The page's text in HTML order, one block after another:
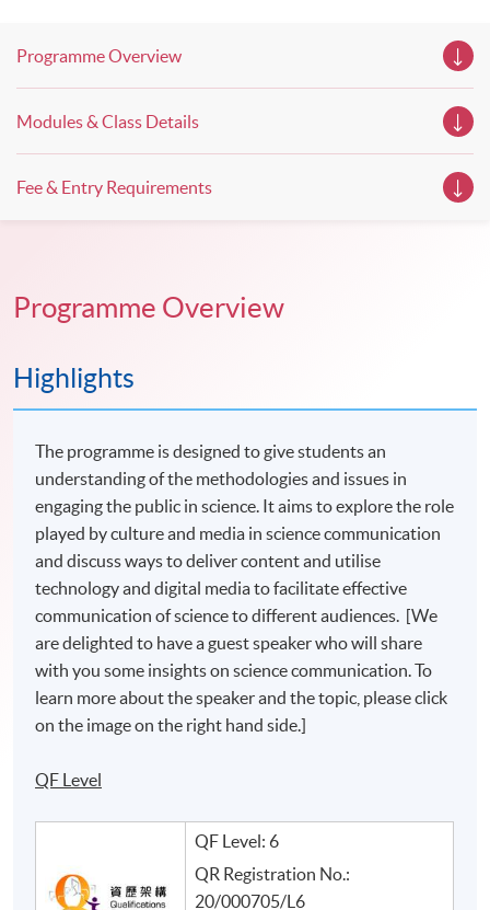
Programme Overview
Modules & Class Details
Fee & Entry Requirements
Programme Overview
Highlights
The programme is designed to give students an
understanding of the methodologies and issues in
engaging the public in science. It aims to explore the role
played by culture and media in science communication
and discuss ways to deliver content and utilise
technology and digital media to facilitate effective
communication of science to different audiences. [We
are delighted to have a guest speaker who will share
with you some insights on science communication. To
learn more about the speaker and the topic, please click
on the image on the right hand side.]
QF Level
QF Level: 6
QR Registration No.:
20/000705/L6